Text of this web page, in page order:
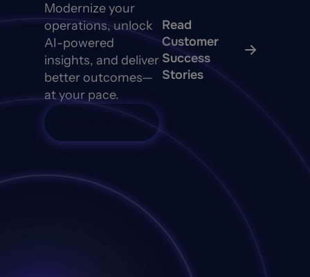
Modernize your
operations, unlock
AI-powered
insights, and deliver
better outcomes—
at your pace.
Read
Customer
Success
Stories